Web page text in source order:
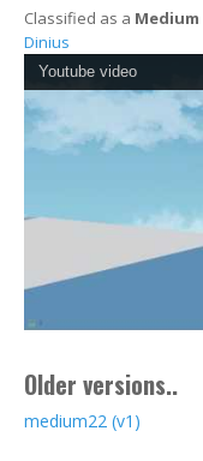
Classified as a Medium
Dinius
Youtube video
Older versions..
medium22 (v1)